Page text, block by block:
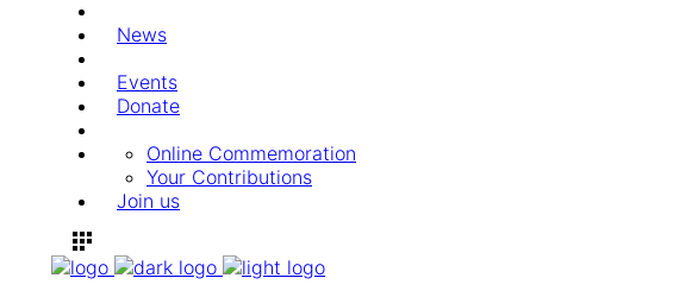
News
Events
Donate
Online Commemoration
Your Contributions
Join us